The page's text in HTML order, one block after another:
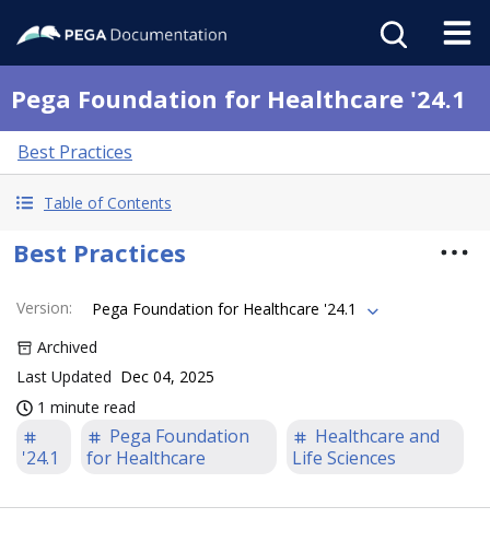
Pega Foundation for Healthcare '24.1
Best Practices
Table of Contents
Best Practices
Version:
Pega Foundation for Healthcare '24.1
Archived
Last Updated Dec 04, 2025
1 minute read
'24.1
Pega Foundation
for Healthcare
Healthcare and
Life Sciences